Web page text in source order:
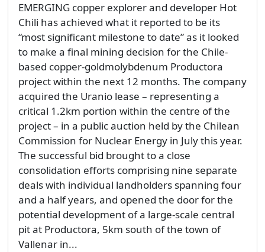
EMERGING copper explorer and developer Hot
Chili has achieved what it reported to be its
“most significant milestone to date” as it looked
to make a final mining decision for the Chile-
based copper-goldmolybdenum Productora
project within the next 12 months. The company
acquired the Uranio lease – representing a
critical 1.2km portion within the centre of the
project – in a public auction held by the Chilean
Commission for Nuclear Energy in July this year.
The successful bid brought to a close
consolidation efforts comprising nine separate
deals with individual landholders spanning four
and a half years, and opened the door for the
potential development of a large-scale central
pit at Productora, 5km south of the town of
Vallenar in...